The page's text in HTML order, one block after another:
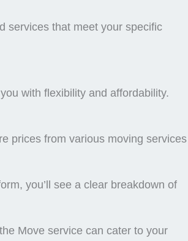
services that meet your specific
with flexibility and affordability.
prices from various moving services
you’ll see a clear breakdown of
Move service can cater to your